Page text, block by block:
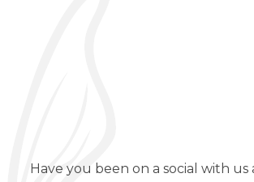
Have you been on a social with